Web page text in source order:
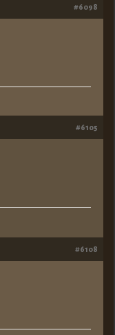
#6098
#6105
#6108